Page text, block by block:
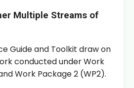
Multiple Streams of
Guide and Toolkit draw on
conducted under Work
Work Package 2 (WP2).